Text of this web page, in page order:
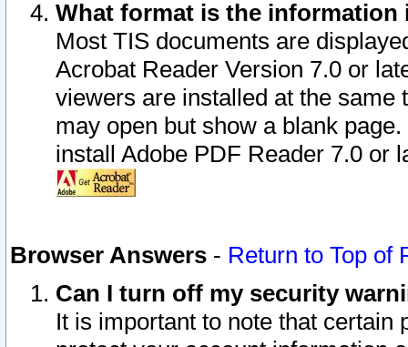
What format is the information
Most TIS documents are
Acrobat Reader Version 7.0 or
viewers are installed at the
may open but show a blank
install Adobe PDF Reader 7.0 or
Browser Answers - Return to Top of
Can I turn off my security
It is important to note that